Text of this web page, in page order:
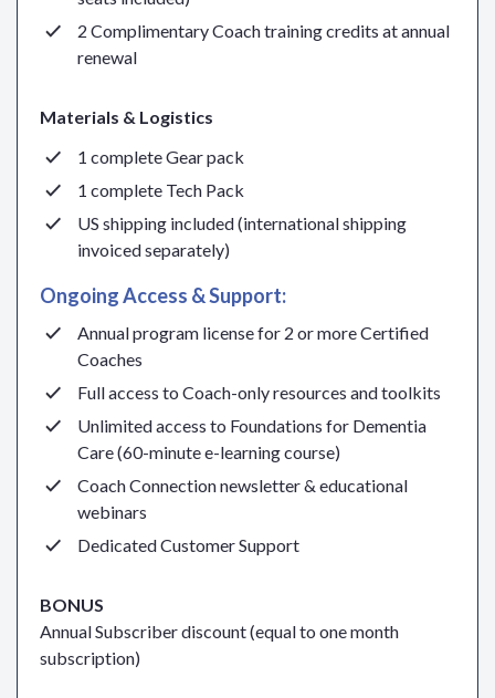
2 Complimentary Coach training credits at annual
renewal
Materials & Logistics
1 complete Gear pack
1 complete Tech Pack
US shipping included (international shipping
invoiced separately)
Ongoing Access & Support:
Annual program license for 2 or more Certified
Coaches
Full access to Coach-only resources and toolkits
Unlimited access to Foundations for Dementia
Care (60-minute e-learning course)
Coach Connection newsletter & educational
webinars
Dedicated Customer Support
BONUS
Annual Subscriber discount (equal to one month
subscription)